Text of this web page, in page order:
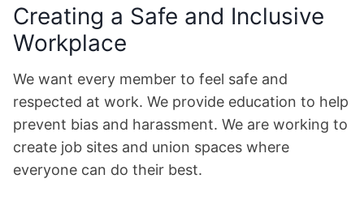
Creating a Safe and Inclusive
Workplace
We want every member to feel safe and
respected at work. We provide education to help
prevent bias and harassment. We are working to
create job sites and union spaces where
everyone can do their best.